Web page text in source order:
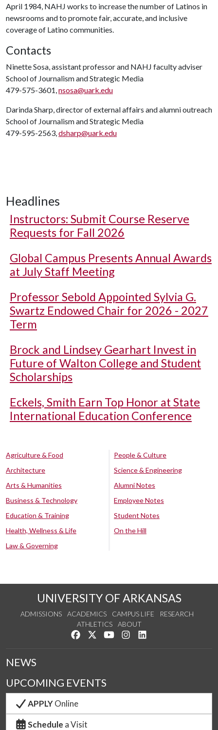
April 1984, NAHJ works to increase the number of Latinos in
newsrooms and to promote fair, accurate, and inclusive
coverage of Latino communities.
Contacts
Ninette Sosa, assistant professor and NAHJ faculty adviser
School of Journalism and Strategic Media
479-575-3601,nsosa@uark.edu
Darinda Sharp, director of external affairs and alumni outreach
School of Journalism and Strategic Media
479-595-2563,dsharp@uark.edu
Headlines
Instructors: Submit Course Reserve
Requests for Fall 2026
Global Campus Presents Annual Awards
at July Staff Meeting
Professor Sebold Appointed Sylvia G.
Swartz Endowed Chair for 2026 - 2027
Term
Brock and Lindsey Gearhart Invest in
Future of Walton College and Student
Scholarships
Eckels, Smith Earn Top Honor at State
International Education Conference
Agriculture & Food
Architecture
Arts & Humanities
Business & Technology
Education & Training
Health, Wellness & Life
Law & Governing
People & Culture
Science & Engineering
Alumni Notes
Employee Notes
Student Notes
On the Hill
UNIVERSITY OF ARKANSAS
ADMISSIONS ACADEMICS CAMPUS LIFE
RESEARCH
ATHLETICS
ABOUT
Like us on Facebook
Follow us on Twitter
Watch us on YouTube
See us on Instagram
NEWS
UPCOMING EVENTS
APPLYOnline
Schedule a Visit